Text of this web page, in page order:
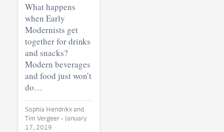
What happens
when Early
Modernists get
together for drinks
and snacks?
Modern beverages
and food just won’t
do…
Sophia Hendrikx and
Tim Vergeer • January
17, 2019